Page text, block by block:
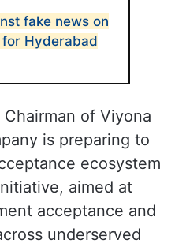
fake news on
Hyderabad
of Viyona
is preparing to
ecosystem
aimed at
acceptance and
underserved